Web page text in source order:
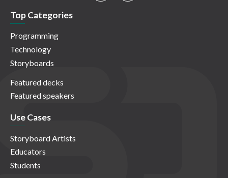
Top Categories
Programming
Technology
Storyboards
Featured decks
Featured speakers
Use Cases
Storyboard Artists
Educators
Students